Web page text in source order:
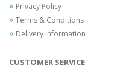
Privacy Policy
Terms & Conditions
Delivery Information
CUSTOMER SERVICE